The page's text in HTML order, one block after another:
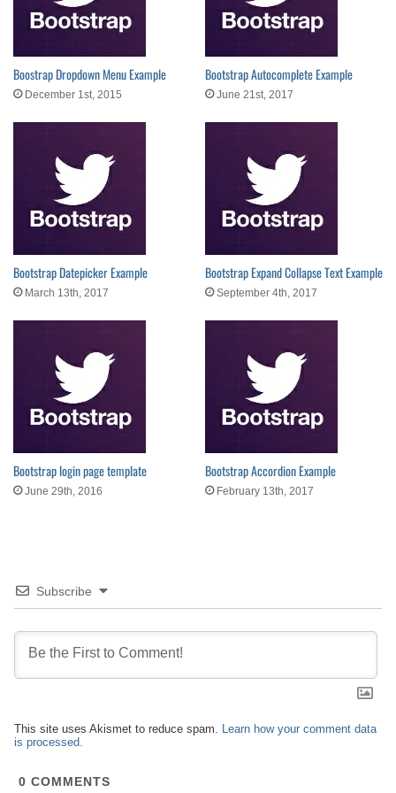
Boostrap Dropdown Menu Example
December 1st, 2015
Bootstrap Autocomplete Example
June 21st, 2017
Bootstrap Datepicker Example
March 13th, 2017
Bootstrap Expand Collapse Text Example
September 4th, 2017
Bootstrap login page template
June 29th, 2016
Bootstrap Accordion Example
February 13th, 2017
Subscribe
This site uses Akismet to reduce spam.
Learn how your comment data
is processed.
0 COMMENTS